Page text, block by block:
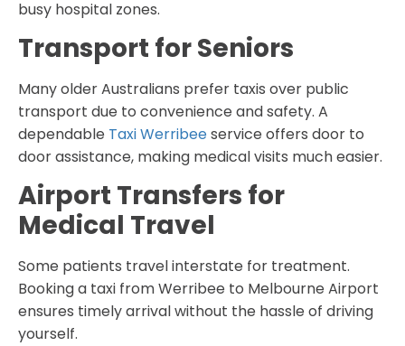
busy hospital zones.
Transport for Seniors
Many older Australians prefer taxis over public
transport due to convenience and safety. A
dependable Taxi Werribeeservice offers door to
door assistance, making medical visits much easier.
Airport Transfers for
Medical Travel
Some patients travel interstate for treatment.
Booking a taxi from Werribee to Melbourne Airport
ensures timely arrival without the hassle of driving
yourself.